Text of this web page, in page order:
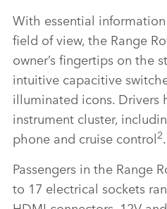
With essential
field of view, the Range
owner’s fingertips on the
intuitive capacitive
illuminated icons. Drivers
instrument cluster,
phone and cruise control2.
Passengers in the Range
to 17 electrical sockets